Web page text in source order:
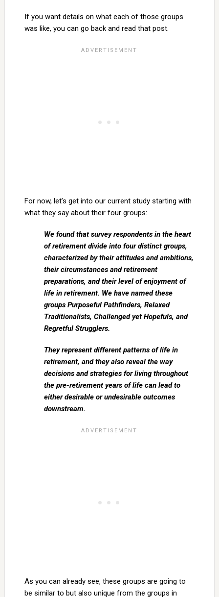
If you want details on what each of those groups
was like, you can go back and read that post.
For now, let’s get into our current study starting with
what they say about their four groups:
We found that survey respondents in the heart
of retirement divide into four distinct groups,
characterized by their attitudes and ambitions,
their circumstances and retirement
preparations, and their level of enjoyment of
life in retirement. We have named these
groups Purposeful Pathfinders, Relaxed
Traditionalists, Challenged yet Hopefuls, and
Regretful Strugglers.
They represent different patterns of life in
retirement, and they also reveal the way
decisions and strategies for living throughout
the pre-retirement years of life can lead to
either desirable or undesirable outcomes
downstream.
As you can already see, these groups are going to
be similar to but also unique from the groups in